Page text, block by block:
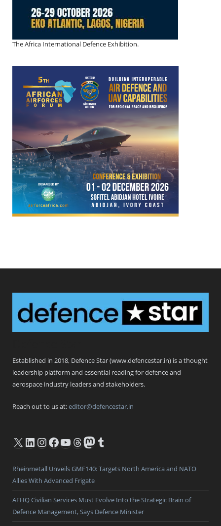
The Africa International Defence Exhibition.
Established in 2018, Defence Star (www.defencestar.in) is a thought
leadership platform and essential reading for defence and
aerospace industry leaders and stakeholders.
Reach out to us at:editor@defencestar.in
X LinkedIn
Instagram
Facebook
YouTube
Threads
Mastodon
Tumblr
Rheinmetall Unveils GMF140: Targets North America and NATO
Allies With Advanced Frigate
AFHQ Civilian Services Must Evolve Into the Strategic Brain of
Defence Management, Says Defence Minister